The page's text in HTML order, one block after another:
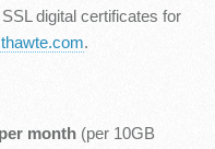
digital certificates for
.
month (per 10GB